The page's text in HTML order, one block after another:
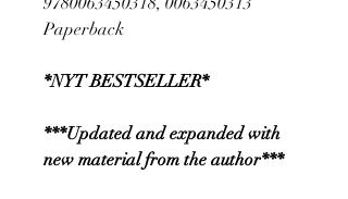
Paperback
*NYT BESTSELLER*
***Updated and expanded with
new material from the author***